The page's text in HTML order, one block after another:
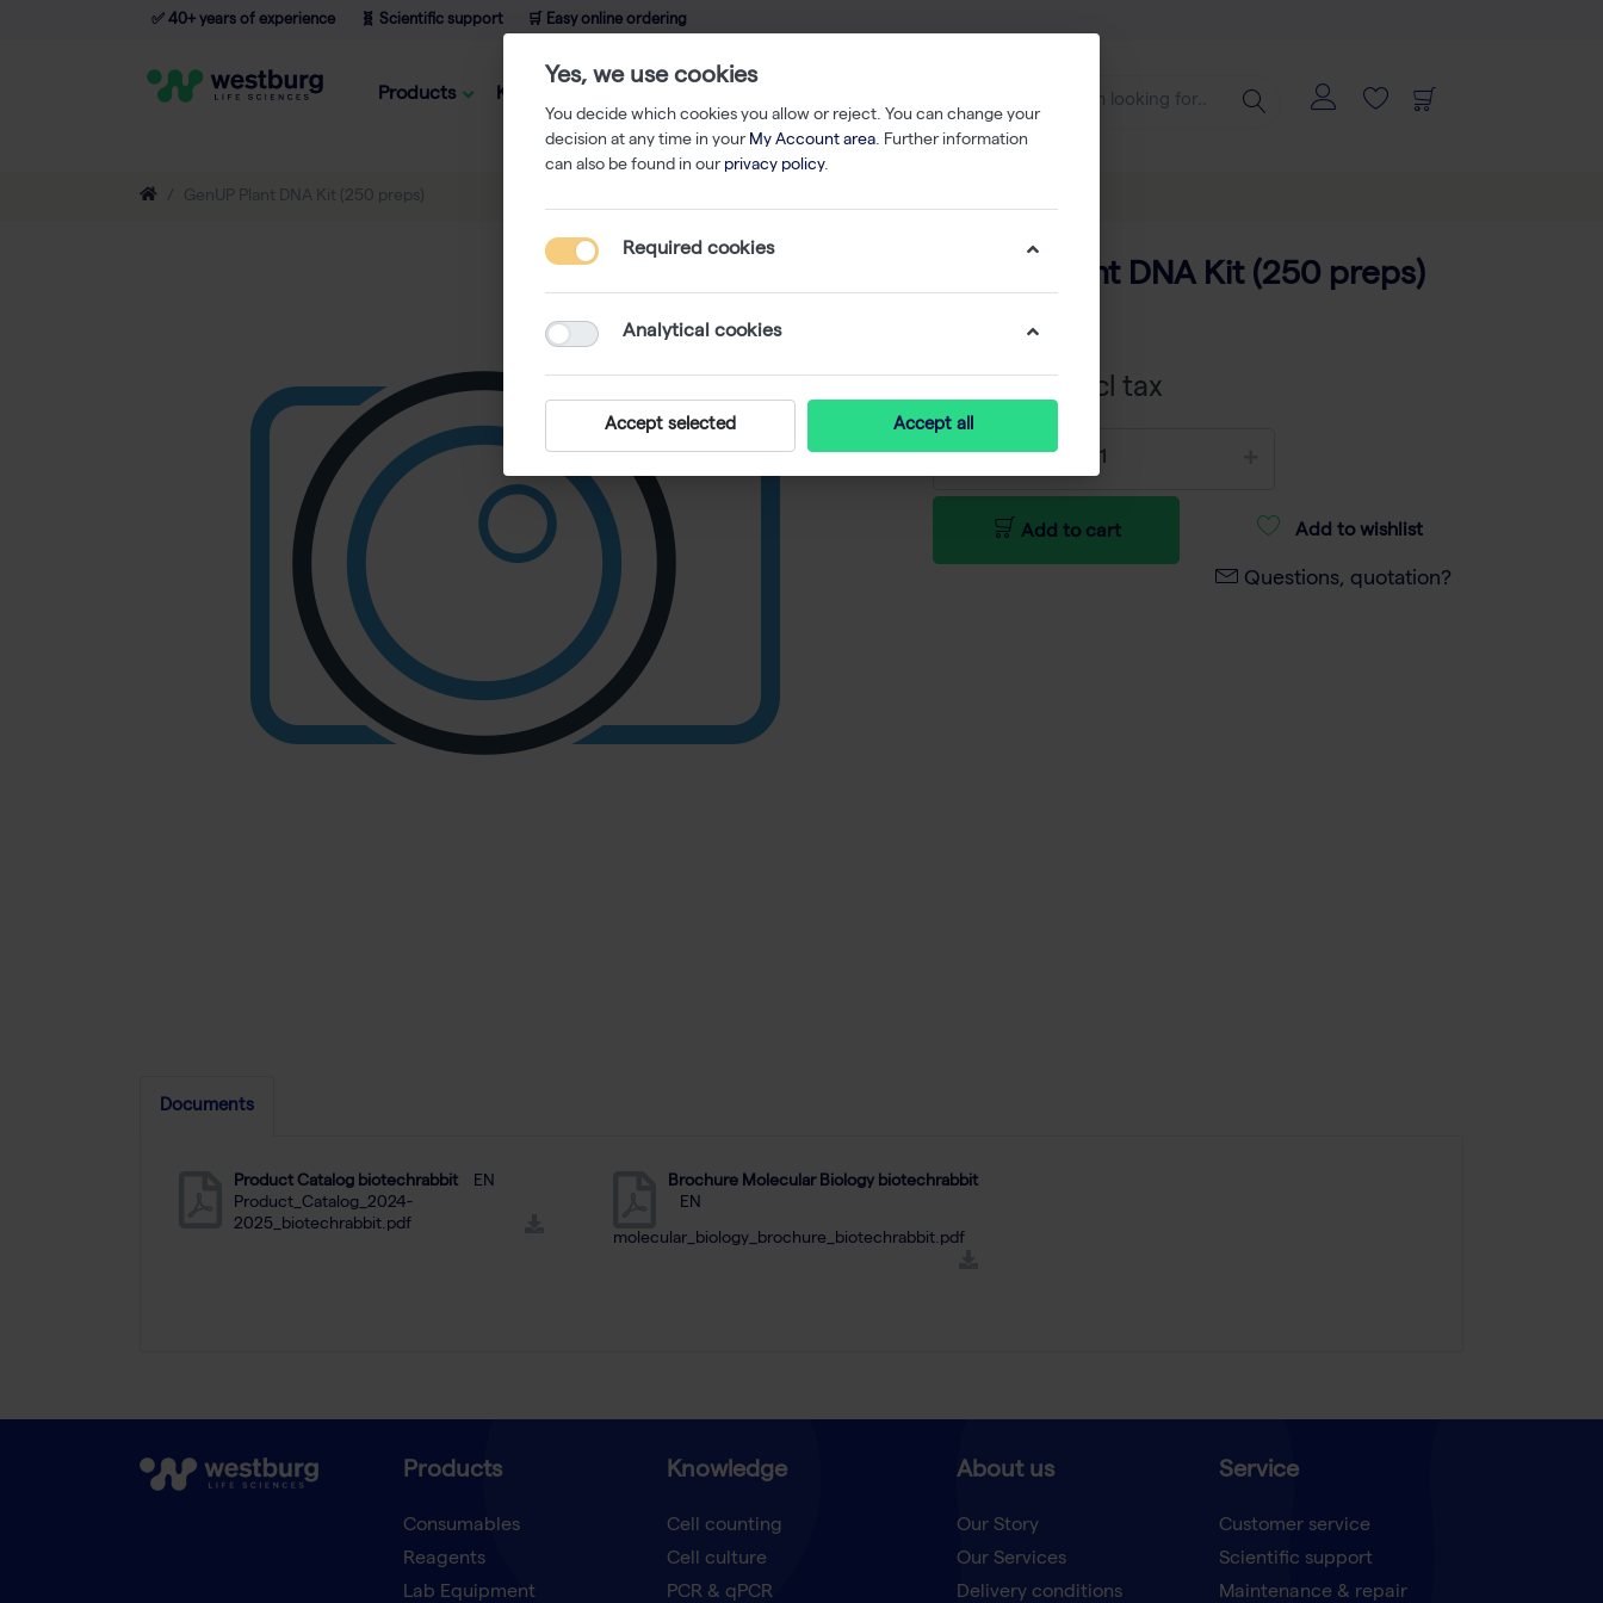
✅ 40+ years of experience 🧬 Scientific support 🛒 Easy online ordering
Products Knowledge
GenUP Plant DNA Kit (250 preps)
GenUP Plant DNA Kit (250 preps)
€ 930,00 excl tax
Add to cart Add to wishlist
Questions, quotation?
Documents
Product Catalog biotechrabbit
EN
Product_Catalog_2024-
2025_biotechrabbit.pdf
Brochure Molecular Biology biotechrabbit
EN
molecular_biology_brochure_biotechrabbit.pdf
Products
Consumables
Reagents
Lab Equipment
Knowledge
Cell counting
Cell culture
PCR & qPCR
About us
Our Story
Our Services
Delivery conditions
Service
Customer service
Scientific support
Maintenance & repair
Yes, we use cookies
You decide which cookies you allow or reject. You can change your
decision at any time in your My Account area. Further information
can also be found in our privacy policy.
Required cookies
Analytical cookies
Accept selected Accept all